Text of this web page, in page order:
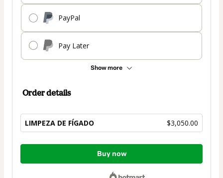
PayPal
Pay Later
Show more
Order details
LIMPEZA DE FÍGADO $3,050.00
Total
Buy now